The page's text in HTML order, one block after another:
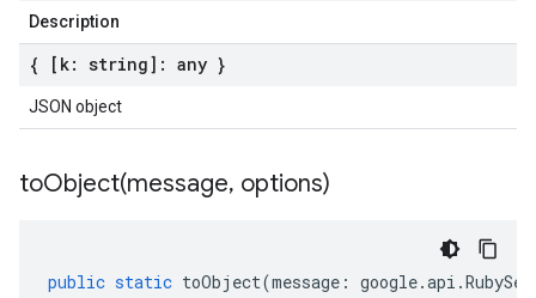
Description
{ [k: string]: any }
JSON object
toObject(message, options)
public static toObject(message : google.api .